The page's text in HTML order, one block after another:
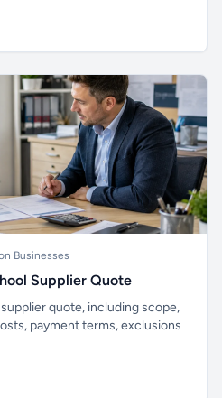
Businesses
Supplier Quote
quote, including scope,
payment terms, exclusions